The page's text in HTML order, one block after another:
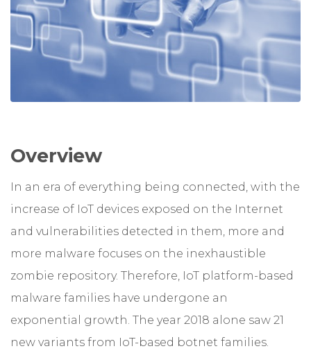
Overview
In an era of everything being connected, with the
increase of IoT devices exposed on the Internet
and vulnerabilities detected in them, more and
more malware focuses on the inexhaustible
zombie repository. Therefore, IoT platform-based
malware families have undergone an
exponential growth. The year 2018 alone saw 21
new variants from IoT-based botnet families.